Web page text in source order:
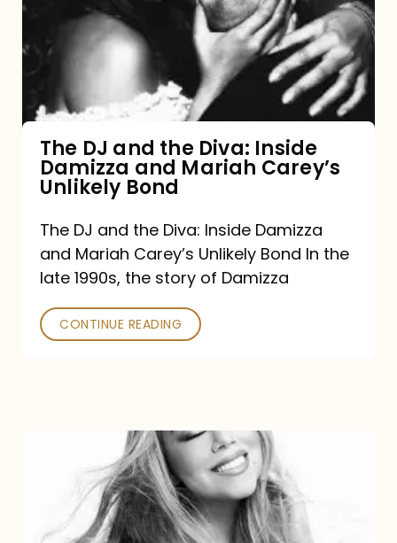
Diva:
Damizza
and
Mariah
Carey’s
Unlikely
Bond
The DJ and the Diva: Inside
Damizza and Mariah Carey’s
Unlikely Bond
The DJ and the Diva: Inside Damizza
and Mariah Carey’s Unlikely Bond In the
late 1990s, the story of Damizza
CONTINUE READING
Announces
16th